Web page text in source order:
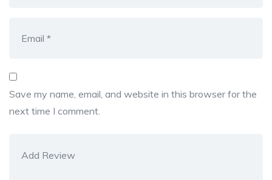
Save my name, email, and website in this browser for the
next time I comment.